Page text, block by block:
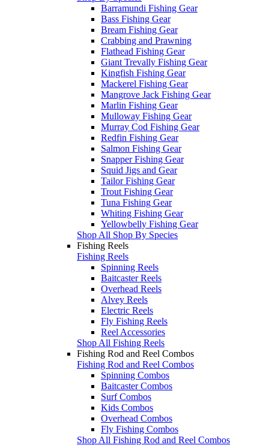
Barramundi Fishing Gear
Bass Fishing Gear
Bream Fishing Gear
Crabbing and Prawning
Flathead Fishing Gear
Giant Trevally Fishing Gear
Kingfish Fishing Gear
Mackerel Fishing Gear
Mangrove Jack Fishing Gear
Marlin Fishing Gear
Mulloway Fishing Gear
Murray Cod Fishing Gear
Redfin Fishing Gear
Salmon Fishing Gear
Snapper Fishing Gear
Squid Jigs and Gear
Tailor Fishing Gear
Trout Fishing Gear
Tuna Fishing Gear
Whiting Fishing Gear
Yellowbelly Fishing Gear
Shop All Shop By Species
Fishing Reels
Fishing Reels
Spinning Reels
Baitcaster Reels
Overhead Reels
Alvey Reels
Electric Reels
Fly Fishing Reels
Reel Accessories
Shop All Fishing Reels
Fishing Rod and Reel Combos
Fishing Rod and Reel Combos
Spinning Combos
Baitcaster Combos
Surf Combos
Kids Combos
Overhead Combos
Fly Fishing Combos
Shop All Fishing Rod and Reel Combos